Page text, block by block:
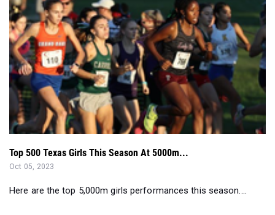
Top 500 Texas Girls This Season At 5000m...
Oct 05, 2023
Here are the top 5,000m girls performances this season....